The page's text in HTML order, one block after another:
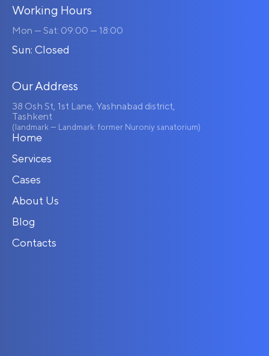
Working Hours
Mon — Sat: 09:00 — 18:00
Sun: Closed
Our Address
38 Osh St, 1st Lane, Yashnabad district,
Tashkent
(landmark — Landmark: former Nuroniy sanatorium)
Home
Services
Cases
About Us
Blog
Contacts